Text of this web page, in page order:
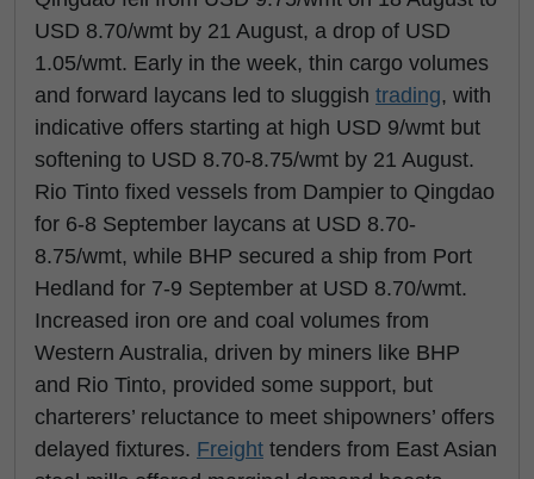
USD 8.70/wmt by 21 August, a drop of USD
1.05/wmt. Early in the week, thin cargo volumes
and forward laycans led to sluggish trading, with
indicative offers starting at high USD 9/wmt but
softening to USD 8.70-8.75/wmt by 21 August.
Rio Tinto fixed vessels from Dampier to Qingdao
for 6-8 September laycans at USD 8.70-
8.75/wmt, while BHP secured a ship from Port
Hedland for 7-9 September at USD 8.70/wmt.
Increased iron ore and coal volumes from
Western Australia, driven by miners like BHP
and Rio Tinto, provided some support, but
charterers’ reluctance to meet shipowners’ offers
delayed fixtures. Freight tenders from East Asian